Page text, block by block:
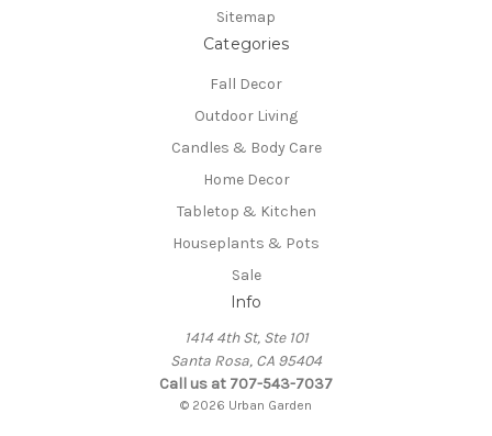
Sitemap
Categories
Fall Decor
Outdoor Living
Candles & Body Care
Home Decor
Tabletop & Kitchen
Houseplants & Pots
Sale
Info
1414 4th St, Ste 101
Santa Rosa, CA 95404
Call us at 707-543-7037
© 2026 Urban Garden